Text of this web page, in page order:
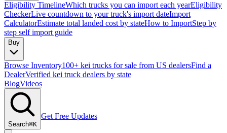
Eligibility TimelineWhich trucks you can import each yearEligibility
CheckerLive countdown to your truck's import dateImport
CalculatorEstimate total landed cost by stateHow to ImportStep by
step self import guide
Buy
Browse Inventory100+ kei trucks for sale from US dealersFind a
DealerVerified kei truck dealers by state
BlogVideos
Search⌘K
Get Free Updates